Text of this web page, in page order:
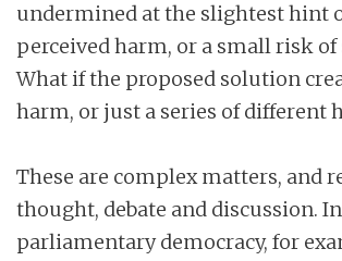
undermined at the slightest hint
perceived harm, or a small risk of
What if the proposed solution
harm, or just a series of different
These are complex matters, and
thought, debate and discussion.
parliamentary democracy, for